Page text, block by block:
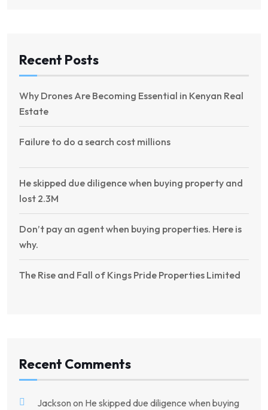
Recent Posts
Why Drones Are Becoming Essential in Kenyan Real
Estate
Failure to do a search cost millions
He skipped due diligence when buying property and
lost 2.3M
Don’t pay an agent when buying properties. Here is
why.
The Rise and Fall of Kings Pride Properties Limited
Recent Comments
Jackson on He skipped due diligence when buying